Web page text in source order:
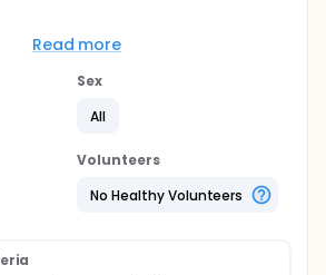
research study (Phase I
imaging drug and biomarker
two dose study to evaluate the
response to checkpoint inhibitor
of treatment.
Read more
Sex
All
Volunteers
No Healthy Volunteers